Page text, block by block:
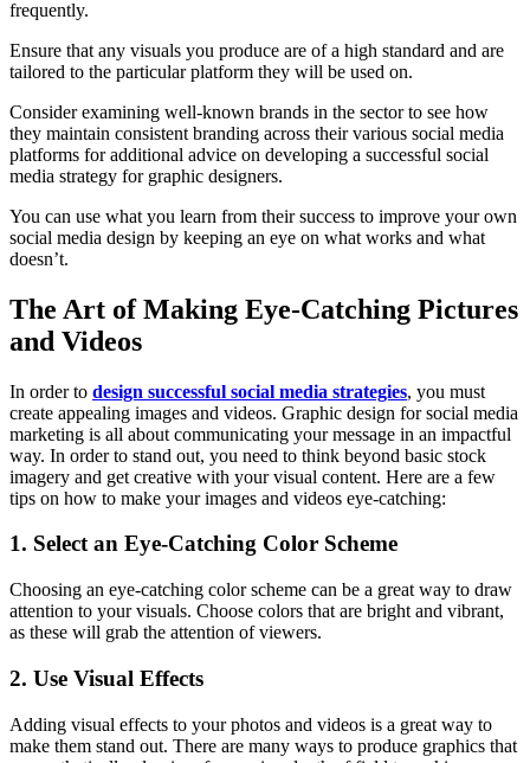
frequently.
Ensure that any visuals you produce are of a high standard and are
tailored to the particular platform they will be used on.
Consider examining well-known brands in the sector to see how
they maintain consistent branding across their various social media
platforms for additional advice on developing a successful social
media strategy for graphic designers.
You can use what you learn from their success to improve your own
social media design by keeping an eye on what works and what
doesn’t.
The Art of Making Eye-Catching Pictures
and Videos
In order to design successful social media strategies, you must
create appealing images and videos. Graphic design for social media
marketing is all about communicating your message in an impactful
way. In order to stand out, you need to think beyond basic stock
imagery and get creative with your visual content. Here are a few
tips on how to make your images and videos eye-catching:
1. Select an Eye-Catching Color Scheme
Choosing an eye-catching color scheme can be a great way to draw
attention to your visuals. Choose colors that are bright and vibrant,
as these will grab the attention of viewers.
2. Use Visual Effects
Adding visual effects to your photos and videos is a great way to
make them stand out. There are many ways to produce graphics that